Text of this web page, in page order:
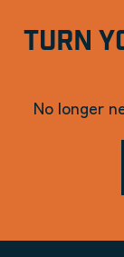
TURN
No longer